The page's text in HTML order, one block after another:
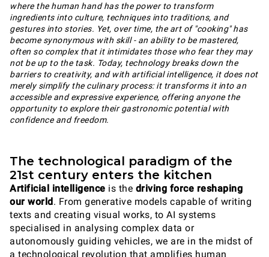
where the human hand has the power to transform
ingredients into culture, techniques into traditions, and
gestures into stories. Yet, over time, the art of "cooking" has
become synonymous with skill - an ability to be mastered,
often so complex that it intimidates those who fear they may
not be up to the task. Today, technology breaks down the
barriers to creativity, and with artificial intelligence, it does not
merely simplify the culinary process: it transforms it into an
accessible and expressive experience, offering anyone the
opportunity to explore their gastronomic potential with
confidence and freedom.
The technological paradigm of the
21st century enters the kitchen
Artificial intelligence is the driving force reshaping
our world. From generative models capable of writing
texts and creating visual works, to AI systems
specialised in analysing complex data or
autonomously guiding vehicles, we are in the midst of
a technological revolution that amplifies human